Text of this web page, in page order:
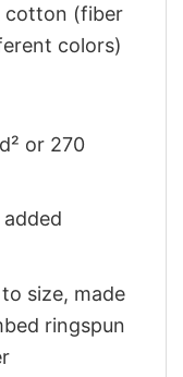
cotton (fiber
colors)
or 270
size, made
ringspun